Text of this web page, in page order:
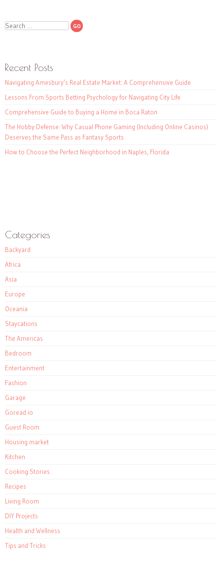
Search
Recent Posts
Navigating Amesbury’s Real Estate Market: A Comprehensive Guide
Lessons From Sports Betting Psychology for Navigating City Life
Comprehensive Guide to Buying a Home in Boca Raton
The Hobby Defense: Why Casual Phone Gaming (Including Online Casinos)
Deserves the Same Pass as Fantasy Sports
How to Choose the Perfect Neighborhood in Naples, Florida
Categories
Backyard
Africa
Asia
Europe
Oceania
Staycations
The Americas
Bedroom
Entertainment
Fashion
Garage
Goread.io
Guest Room
Housing market
Kitchen
Cooking Stories
Recipes
Living Room
DIY Projects
Health and Wellness
Tips and Tricks